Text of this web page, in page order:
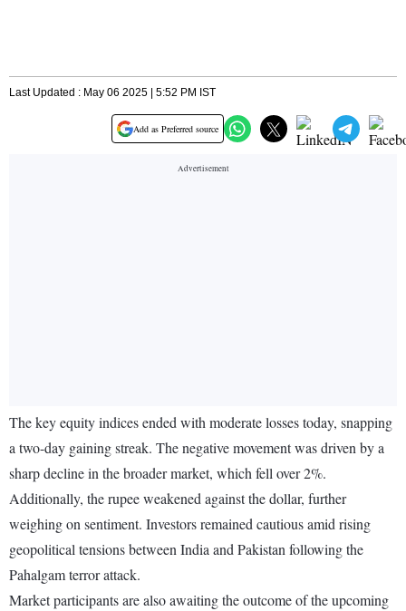
Last Updated : May 06 2025 | 5:52 PM IST
Add as Preferred source
The key equity indices ended with moderate losses today, snapping
a two-day gaining streak. The negative movement was driven by a
sharp decline in the broader market, which fell over 2%.
Additionally, the rupee weakened against the dollar, further
weighing on sentiment. Investors remained cautious amid rising
geopolitical tensions between India and Pakistan following the
Pahalgam terror attack.
Market participants are also awaiting the outcome of the upcoming